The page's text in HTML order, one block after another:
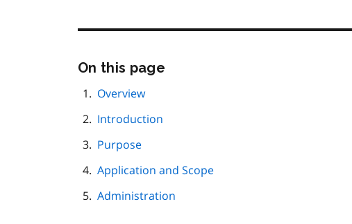
On this page
Overview
Introduction
Purpose
Application and Scope
Administration